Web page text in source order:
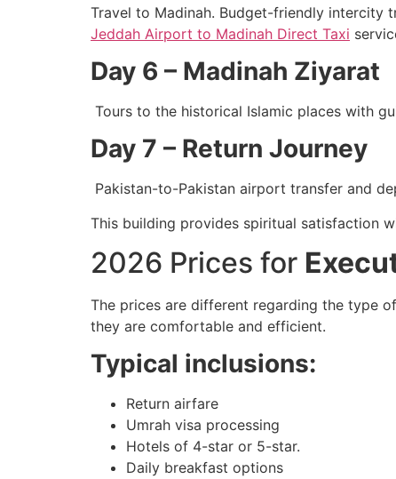
Travel to Madinah. Budget-friendly intercity
Jeddah Airport to Madinah Direct Taxi
Day 6 – Madinah Ziyarat
Tours to the historical Islamic places with
Day 7 – Return Journey
Pakistan-to-Pakistan airport transfer and
This building provides spiritual satisfaction
2026 Prices for
The prices are different regarding the type
they are comfortable and efficient.
Typical inclusions:
Return airfare
Umrah visa processing
Hotels of 4-star or 5-star.
Daily breakfast options